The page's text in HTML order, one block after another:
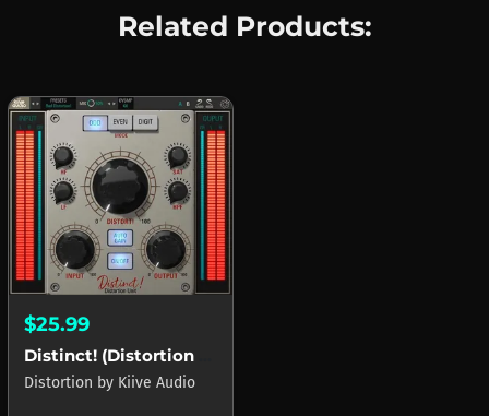
Related Products:
$25.99
Distortion by Kiive Audio